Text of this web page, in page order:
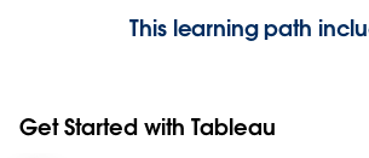
This learning path
Get Started with Tableau